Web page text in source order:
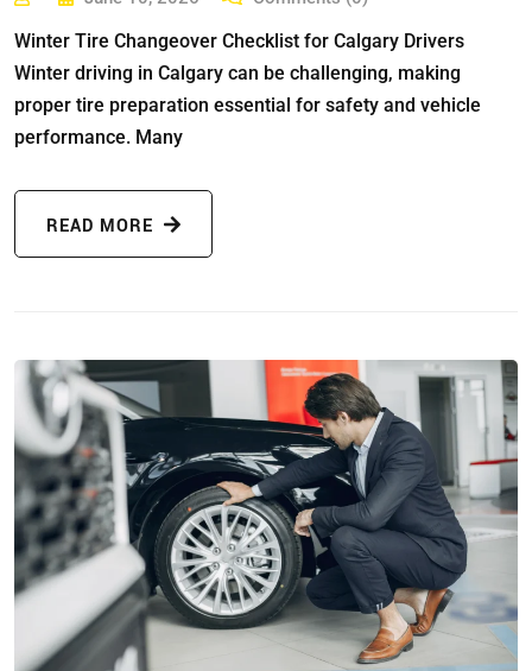
Winter Tire Changeover Checklist for Calgary Drivers
Winter driving in Calgary can be challenging, making
proper tire preparation essential for safety and vehicle
performance. Many
READ MORE